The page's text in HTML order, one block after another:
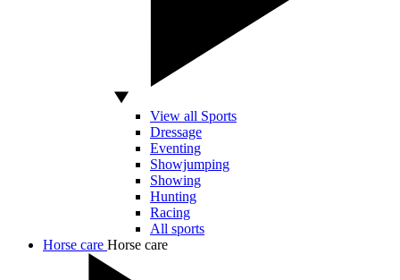
View all Sports
Dressage
Eventing
Showjumping
Showing
Hunting
Racing
All sports
Horse care Horse care